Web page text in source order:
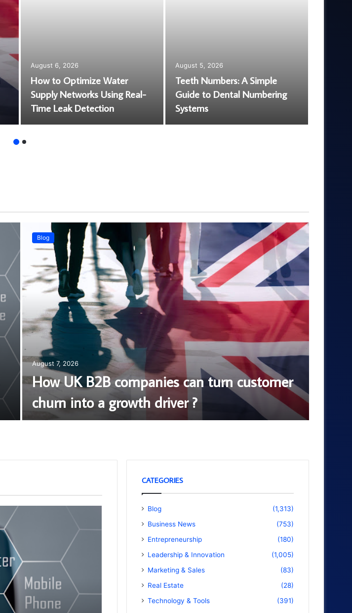
August 6, 2026
How to Optimize Water
Supply Networks Using Real-
Time Leak Detection
August 5, 2026
Teeth Numbers: A Simple
Guide to Dental Numbering
Systems
Blog
August 7, 2026
How UK B2B companies can turn customer
churn into a growth driver ?
CATEGORIES
Blog
(1,313)
Business News
(753)
Entrepreneurship
(180)
Leadership & Innovation
(1,005)
Marketing & Sales
(83)
Real Estate
(28)
Technology & Tools
(391)